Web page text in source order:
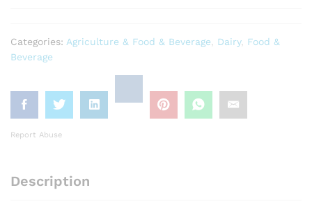
Categories: Agriculture & Food & Beverage Dairy, Food &
Beverage
Report Abuse
Description